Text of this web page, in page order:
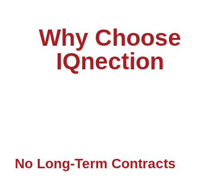
Why Choose
IQnection
No Long-Term Contracts